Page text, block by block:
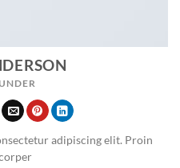
adipiscing elit. Proin